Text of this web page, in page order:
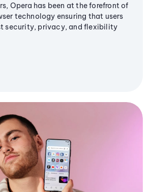
Opera has been at the forefront of
technology ensuring that users
security, privacy, and flexibility